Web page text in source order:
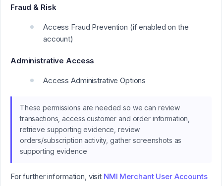
Fraud & Risk
Access Fraud Prevention (if enabled on the
account)
Administrative Access
Access Administrative Options
These permissions are needed so we can review
transactions, access customer and order information,
retrieve supporting evidence, review
orders/subscription activity, gather screenshots as
supporting evidence
For further information, visit NMI Merchant User Accounts